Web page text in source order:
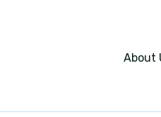
About